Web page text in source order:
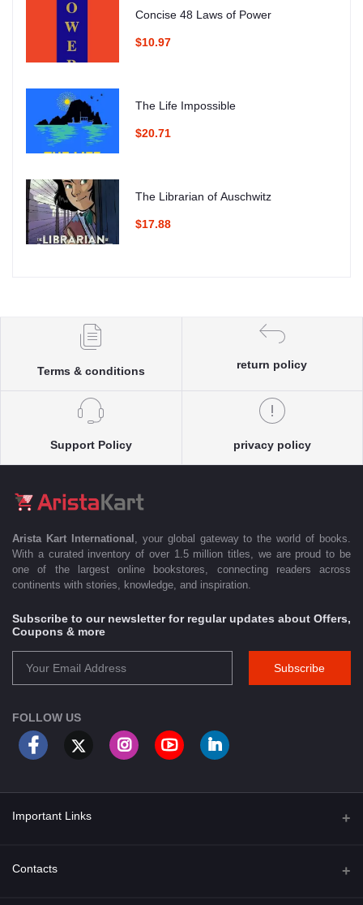
Concise 48 Laws of Power
$10.97
The Life Impossible
$20.71
The Librarian of Auschwitz
$17.88
Terms & conditions
return policy
Support Policy privacy policy
Arista Kart International
, your global gateway to the world of books.
With a curated inventory of over 1.5 million titles, we are proud to be
one of the largest online bookstores, connecting readers across
continents with stories, knowledge, and inspiration.
Subscribe to our newsletter for regular updates about Offers,
Coupons & more
Subscribe
FOLLOW US
Important Links
About Us
Contacts